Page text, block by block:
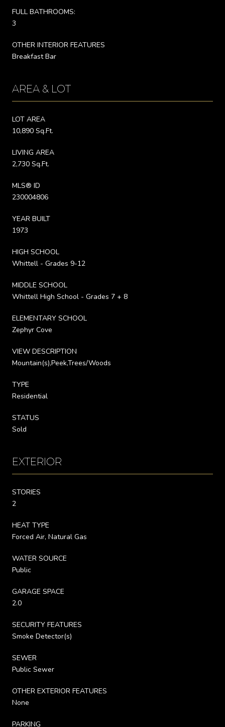
FULL BATHROOMS:
3
OTHER INTERIOR FEATURES
Breakfast Bar
AREA & LOT
LOT AREA
10,890 Sq.Ft.
LIVING AREA
2,730 Sq.Ft.
MLS® ID
230004806
YEAR BUILT
1973
HIGH SCHOOL
Whittell - Grades 9-12
MIDDLE SCHOOL
Whittell High School - Grades 7 + 8
ELEMENTARY SCHOOL
Zephyr Cove
VIEW DESCRIPTION
Mountain(s),Peek,Trees/Woods
TYPE
Residential
STATUS
Sold
EXTERIOR
STORIES
2
HEAT TYPE
Forced Air, Natural Gas
WATER SOURCE
Public
GARAGE SPACE
2.0
SECURITY FEATURES
Smoke Detector(s)
SEWER
Public Sewer
OTHER EXTERIOR FEATURES
None
PARKING